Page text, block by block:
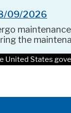
09/2026
the
United States